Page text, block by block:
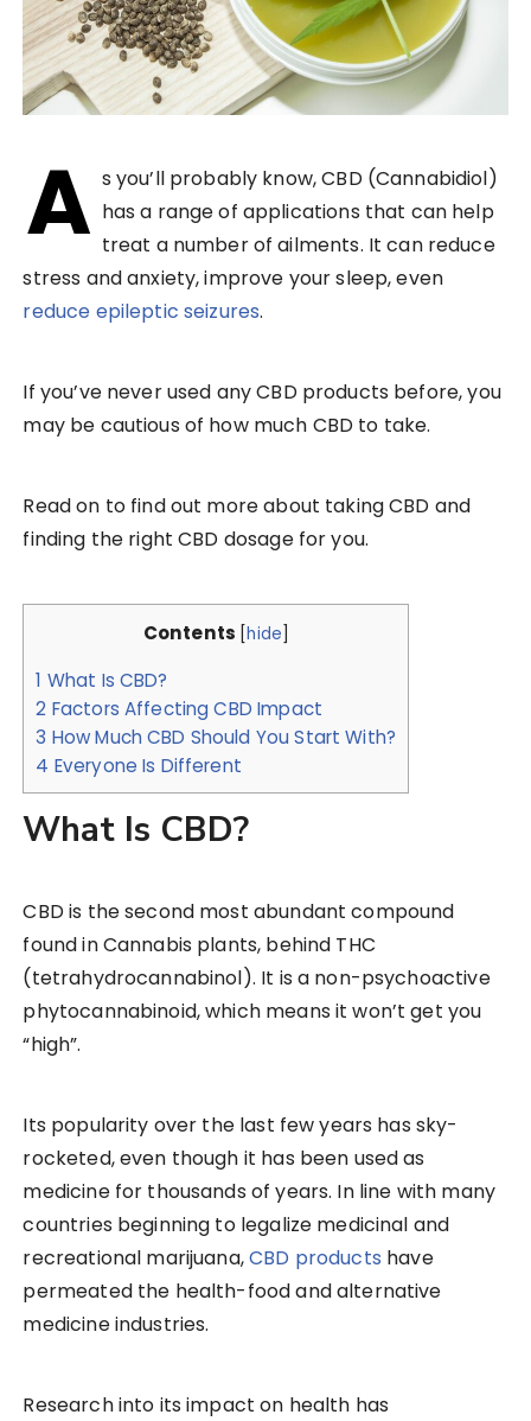
A s you’ll probably know, CBD (Cannabidiol)
has a range of applications that can help
treat a number of ailments. It can reduce
stress and anxiety, improve your sleep, even
reduce epileptic seizures.
If you’ve never used any CBD products before, you
may be cautious of how much CBD to take.
Read on to find out more about taking CBD and
finding the right CBD dosage for you.
Contents [hide]
1 What Is CBD?
2 Factors Affecting CBD Impact
3 How Much CBD Should You Start With?
4 Everyone Is Different
What Is CBD?
CBD is the second most abundant compound
found in Cannabis plants, behind THC
(tetrahydrocannabinol). It is a non-psychoactive
phytocannabinoid, which means it won’t get you
“high”.
Its popularity over the last few years has sky-
rocketed, even though it has been used as
medicine for thousands of years. In line with many
countries beginning to legalize medicinal and
recreational marijuana,CBD products have
permeated the health-food and alternative
medicine industries.
Research into its impact on health has